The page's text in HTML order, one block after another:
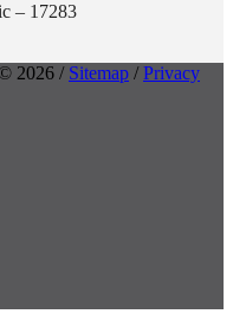
– 17283
2026 / Sitemap /Privacy